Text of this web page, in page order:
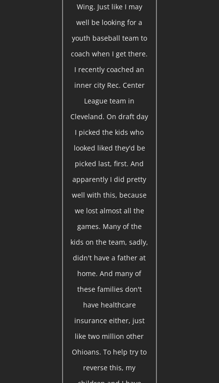
Wing. Just like I may
well be looking for a
youth baseball team to
coach when I get there.
I recently coached an
inner city Rec. Center
League team in
Cleveland. On draft day
I picked the kids who
looked liked they'd be
picked last, first. And
apparently I did pretty
well with this, because
we lost almost all the
games. Many of the
kids on the team, sadly,
didn't have a father at
home. And many of
these families don't
have healthcare
insurance either, just
like two million other
Ohioans. To help try to
reverse this, my